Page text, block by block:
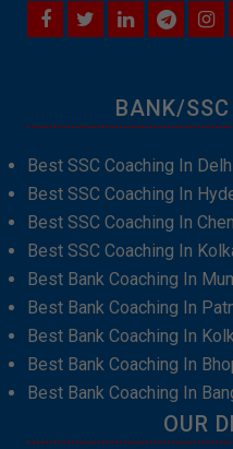
BANK/
Best SSC Coaching In
Best SSC Coaching In
Best SSC Coaching In
Best SSC Coaching In
Best Bank Coaching In
Best Bank Coaching In
Best Bank Coaching In
Best Bank Coaching In
Best Bank Coaching In
OUR